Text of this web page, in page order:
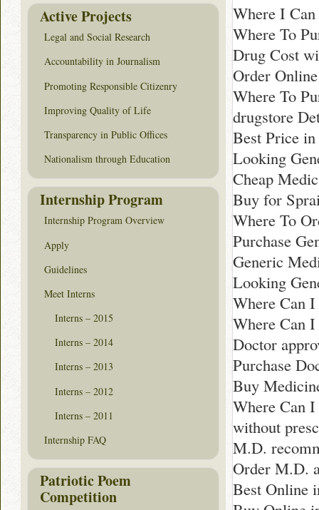
Where I
Where To
Drug Cost
Order
Where To
drugstore
Best Price
Looking
Cheap
Buy for
Where To
Purchase
Generic
Looking
Where Can
Where Can
Doctor
Purchase
Buy
Where Can
without
M.D.
Order M.D.
Best Online
Active Projects
Legal and Social Research
Accountability in Journalism
Promoting Responsible Citizenry
Improving Quality of Life
Transparency in Public Offices
Nationalism through Education
Internship Program
Internship Program Overview
Apply
Guidelines
Meet Interns
Interns – 2015
Interns – 2014
Interns – 2013
Interns – 2012
Interns – 2011
Internship FAQ
Patriotic Poem
Competition